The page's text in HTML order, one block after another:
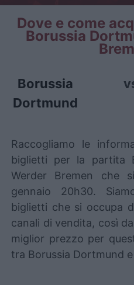
Dove e come
Borussia
Borussia
Dortmund
Raccogliamo le
biglietti per la partita
Werder Bremen che
gennaio 20h30.
biglietti che si occupa
canali di vendita, così
miglior prezzo per
tra Borussia Dortmund